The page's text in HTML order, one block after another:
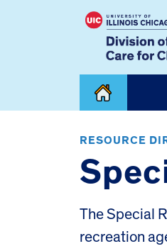
Home
RESOURCE
The Special
recreation